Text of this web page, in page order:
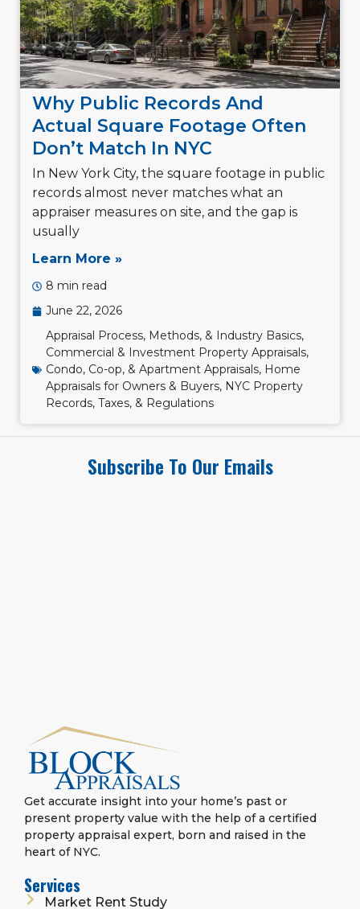
Why Public Records And
Actual Square Footage Often
Don’t Match In NYC
In New York City, the square footage in public
records almost never matches what an
appraiser measures on site, and the gap is
usually
Learn More »
8 min read
June 22, 2026
Appraisal Process, Methods, & Industry Basics,
Commercial & Investment Property Appraisals,
Condo, Co-op, & Apartment Appraisals, Home
Appraisals for Owners & Buyers, NYC Property
Records, Taxes, & Regulations
Subscribe To Our Emails
Get accurate insight into your home’s past or
present property value with the help of a certified
property appraisal expert, born and raised in the
heart of NYC.
Services
Market Rent Study